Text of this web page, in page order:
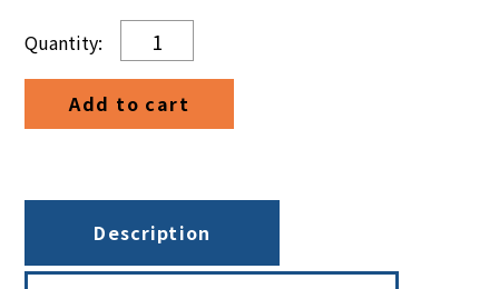
NOZZLE,
STANDARD,
1
ORI,
.100
L
quantity
Add to cart
Description